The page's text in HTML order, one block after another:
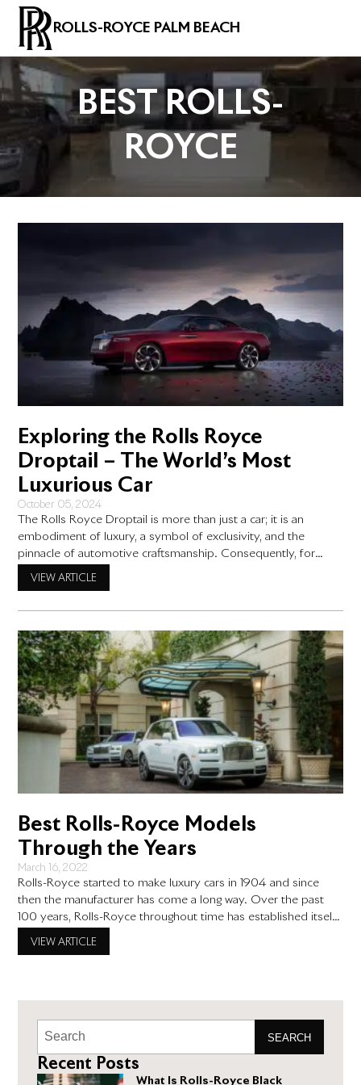
ROLLS-ROYCE PALM BEACH
BEST ROLLS-
ROYCE
Exploring the Rolls Royce
Droptail – The World’s Most
Luxurious Car
October 05, 2024
The Rolls Royce Droptail is more than just a car; it is an
embodiment of luxury, a symbol of exclusivity, and the
pinnacle of automotive craftsmanship. Consequently, for
VIEW ARTICLE
Best Rolls-Royce Models
Through the Years
March 16, 2022
Rolls-Royce started to make luxury cars in 1904 and since
then the manufacturer has come a long way. Over the past
100 years, Rolls-Royce throughout time has established itself
VIEW ARTICLE
SEARCH
Recent Posts
What Is Rolls-Royce Black